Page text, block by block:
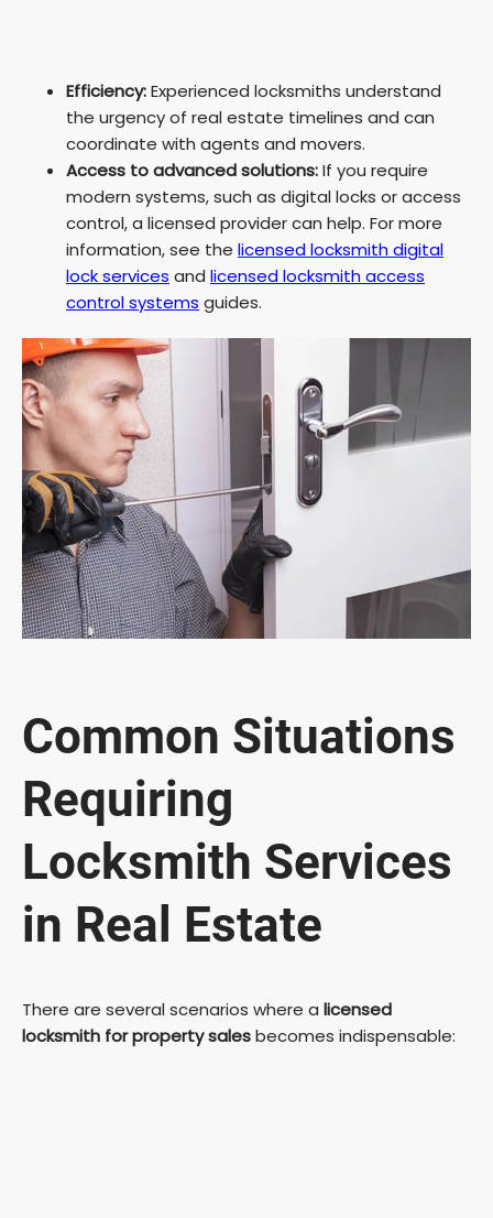
Efficiency:Experienced locksmiths understand
the urgency of real estate timelines and can
coordinate with agents and movers.
Access to advanced solutions:If you require
modern systems, such as digital locks or access
control, a licensed provider can help. For more
information, see the licensed locksmith digital
lock services and licensed locksmith access
control systems guides.
Common Situations
Requiring
Locksmith Services
in Real Estate
There are several scenarios where a licensed
locksmith for property salesbecomes indispensable: